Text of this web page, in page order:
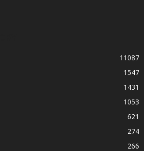
11087
1547
1431
1053
621
274
266